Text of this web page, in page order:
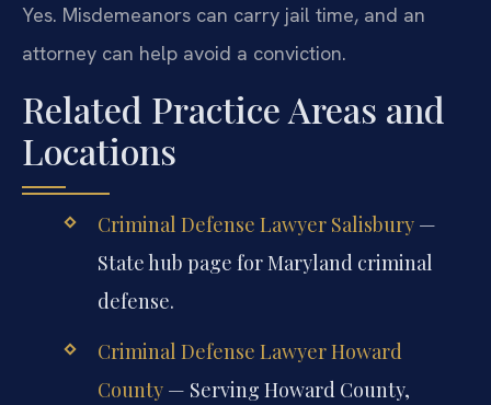
Yes. Misdemeanors can carry jail time, and an
attorney can help avoid a conviction.
Related Practice Areas and
Locations
Criminal Defense Lawyer Salisbury—
State hub page for Maryland criminal
defense.
Criminal Defense Lawyer Howard
County— Serving Howard County,